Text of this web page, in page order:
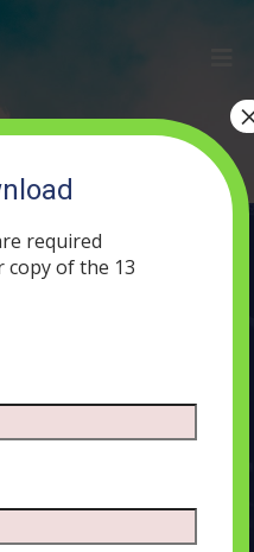
of Canaanite
required
copy of the 13